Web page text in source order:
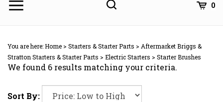
0
You are here:Home > Starters & Starter Parts > Aftermarket Briggs &
Stratton Starters & Starter Parts > Electric Starters > Starter Brushes
We found 6 results matching your criteria.
Sort By: